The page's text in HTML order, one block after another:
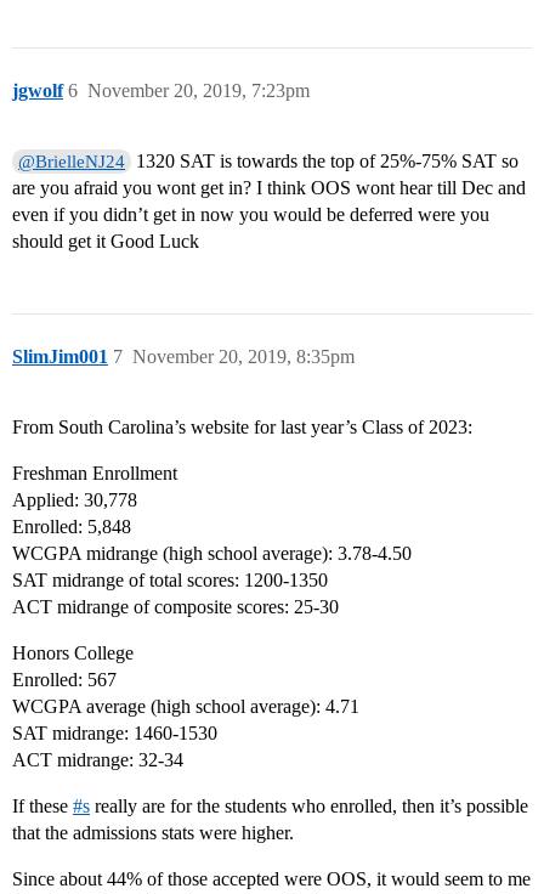
jgwolf November 20, 2019, 7:23pm
6
@BrielleNJ24
1320 SAT is towards the top of 25%-75% SAT so
are you afraid you wont get in? I think OOS wont hear till Dec and
even if you didn’t get in now you would be deferred were you
should get it Good Luck
SlimJim001 November 20, 2019, 8:35pm
7
From South Carolina’s website for last year’s Class of 2023:
Freshman Enrollment
Applied: 30,778
Enrolled: 5,848
WCGPA midrange (high school average): 3.78-4.50
SAT midrange of total scores: 1200-1350
ACT midrange of composite scores: 25-30
Honors College
Enrolled: 567
WCGPA average (high school average): 4.71
SAT midrange: 1460-1530
ACT midrange: 32-34
If these #s really are for the students who enrolled, then it’s possible
that the admissions stats were higher.
Since about 44% of those accepted were OOS, it would seem to me